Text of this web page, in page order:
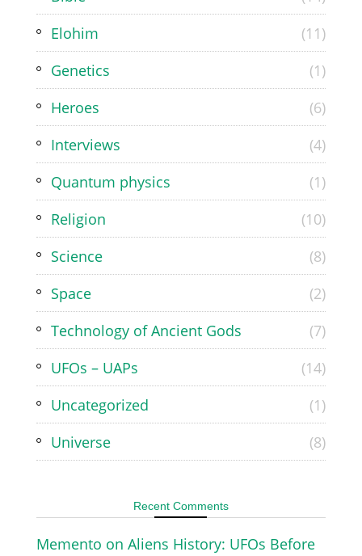
Elohim
(11)
Genetics
(1)
Heroes
(6)
Interviews
(4)
Quantum physics
(1)
Religion
(10)
Science
(8)
Space
(2)
Technology of Ancient Gods
(7)
UFOs – UAPs
(14)
Uncategorized
(1)
Universe
(8)
Recent Comments
Memento on Aliens History: UFOs Before